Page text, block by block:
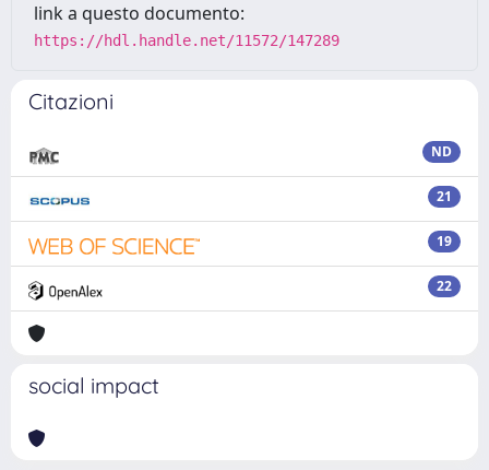
link a questo documento:
https://hdl.handle.net/11572/147289
Citazioni
ND
21
19
22
social impact